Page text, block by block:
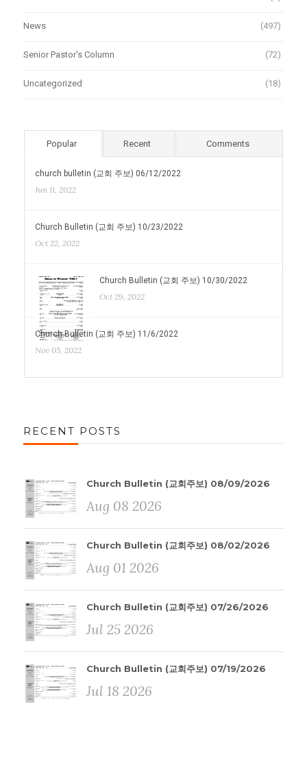
News (497)
Senior Pastor's Column (72)
Uncategorized (18)
Popular Recent Comments
church bulletin (교회 주보) 06/12/2022
Jun 11, 2022
Church Bulletin (교회 주보) 10/23/2022
Oct 22, 2022
Church Bulletin (교회 주보) 10/30/2022
Oct 29, 2022
Church Bulletin (교회 주보) 11/6/2022
Nov 05, 2022
RECENT POSTS
Church Bulletin (교회주보) 08/09/2026
Aug 08 2026
Church Bulletin (교회주보) 08/02/2026
Aug 01 2026
Church Bulletin (교회주보) 07/26/2026
Jul 25 2026
Church Bulletin (교회주보) 07/19/2026
Jul 18 2026